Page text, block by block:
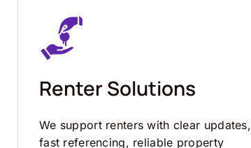
Renter Solutions
We support renters with clear updates,
fast referencing, reliable property